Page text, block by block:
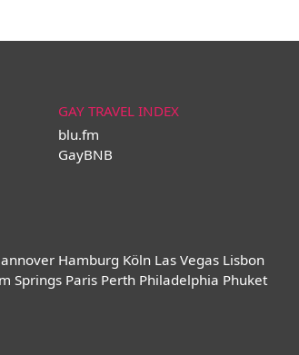
GAY TRAVEL INDEX
blu.fm
GayBNB
Hamburg Köln Las Vegas Lisbon
Springs Paris Perth Philadelphia Phuket